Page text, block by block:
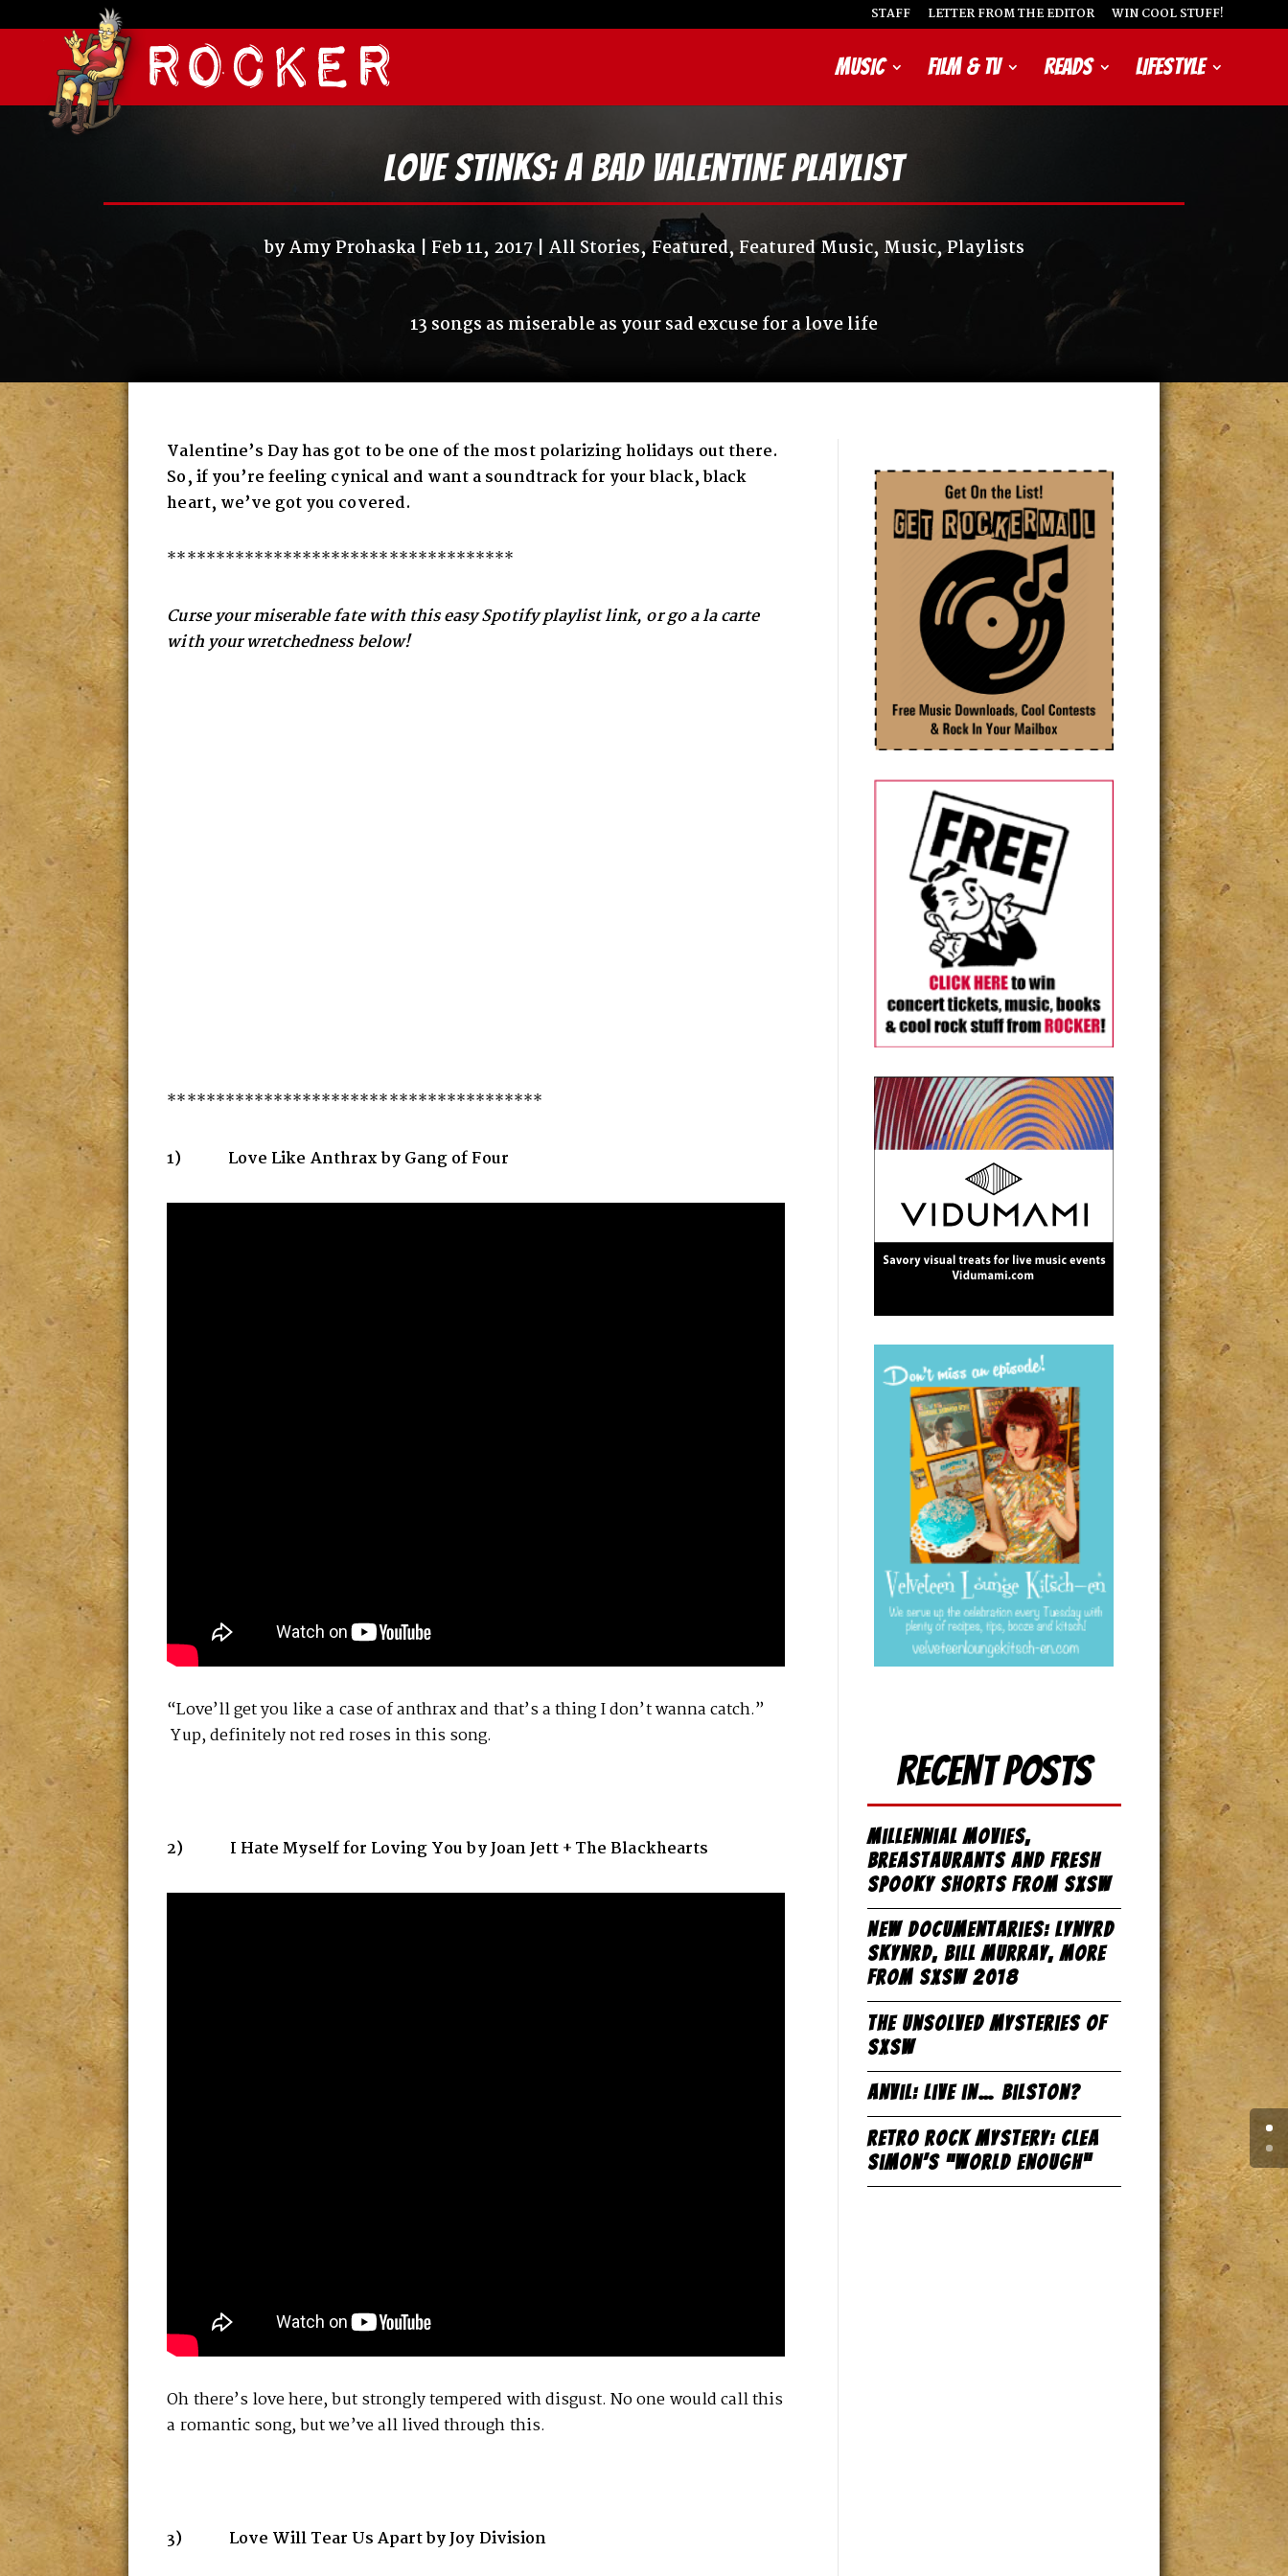
STAFF LETTER FROM THE EDITOR WIN COOL STUFF!
MUSIC FILM & TV READS LIFESTYLE
Love Stinks: A Bad Valentine Playlist
byAmy Prohaska Feb 11, 2017 All Stories,Featured,Featured Music, Music,Playlists
13 songs as miserable as your sad excuse for a love life
Valentine’s Day has got to be one of the most polarizing holidays out there.
So, if you’re feeling cynical and want a soundtrack for yourblack, black
heart, we’ve got you covered.
************************************
Curse your miserable fate with this easy Spotify playlist link, or go a la carte
with your wretchedness below!
***************************************
1) Love Like Anthrax by Gang of Four
“Love’ll get you like a case of anthrax and that’s a thing I don’t wanna catch.”
Yup, definitely not red roses in this song.
2) I Hate Myself for Loving You by Joan Jett + The Blackhearts
Oh there’s love here, but strongly tempered with disgust. No one would call this
a romantic song, but we’ve all lived through this.
3) Love Will Tear Us Apart by Joy Division
Recent Posts
Millennial Movies,
Breastaurants and Fresh
Spooky Shorts from SxSW
New Documentaries: Lynyrd
Skynrd, Bill Murray, more
from SxSW 2018
The Unsolved Mysteries of
SxSW
Anvil: Live in… Bilston?
Retro Rock Mystery: Clea
Simon’s “World Enough”